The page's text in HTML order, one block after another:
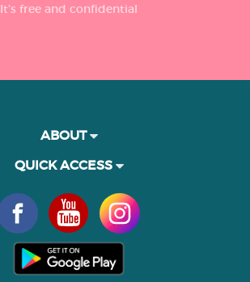
It’s free and confidential
ABOUT
QUICK ACCESS